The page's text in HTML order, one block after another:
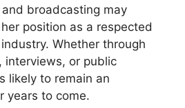
broadcasting may
position as a respected
Whether through
interviews, or public
likely to remain an
years to come.